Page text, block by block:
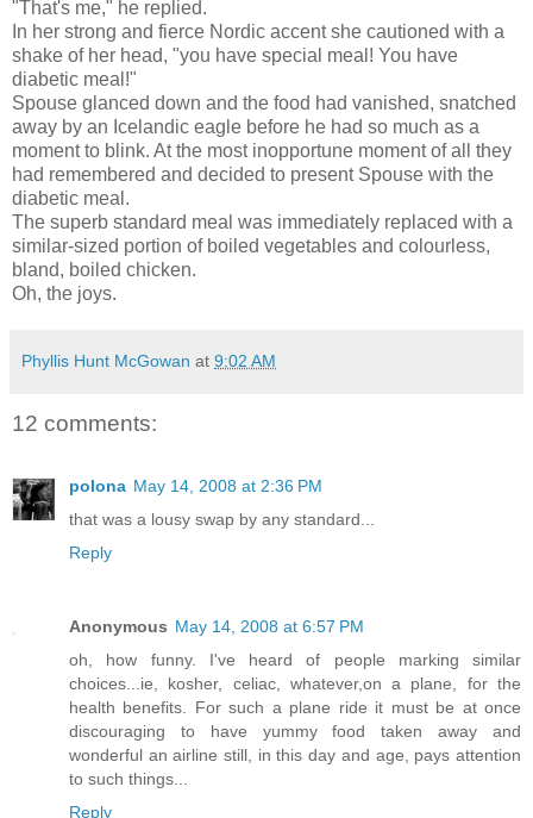
"That's me," he replied.
In her strong and fierce Nordic accent she cautioned with a
shake of her head, "you have special meal! You have
diabetic meal!"
Spouse glanced down and the food had vanished, snatched
away by an Icelandic eagle before he had so much as a
moment to blink. At the most inopportune moment of all they
had remembered and decided to present Spouse with the
diabetic meal.
The superb standard meal was immediately replaced with a
similar-sized portion of boiled vegetables and colourless,
bland, boiled chicken.
Oh, the joys.
Phyllis Hunt McGowan at 9:02 AM
12 comments:
polona May 14, 2008 at 2:36 PM
that was a lousy swap by any standard...
Reply
Anonymous May 14, 2008 at 6:57 PM
oh, how funny. I've heard of people marking similar
choices...ie, kosher, celiac, whatever,on a plane, for the
health benefits. For such a plane ride it must be at once
discouraging to have yummy food taken away and
wonderful an airline still, in this day and age, pays attention
to such things...
Reply